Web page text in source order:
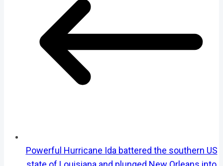
Powerful Hurricane Ida battered the southern US